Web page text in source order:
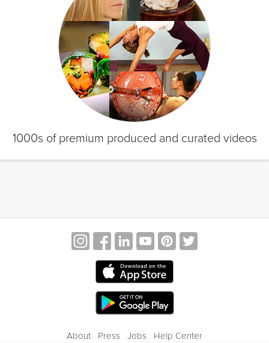
1000s of premium produced and curated videos
About Press Jobs Help Center